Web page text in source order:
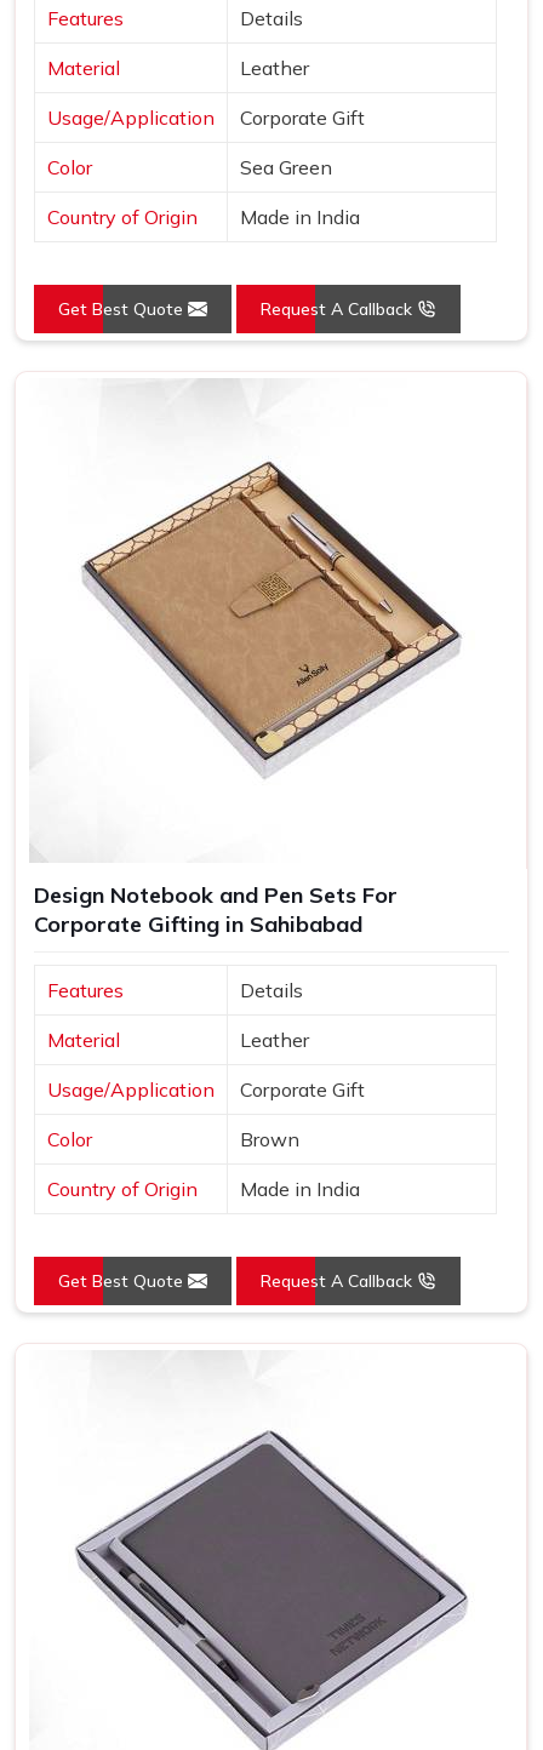
Features Details
Material Leather
Usage/Application Corporate Gift
Color Sea Green
Country of Origin Made in India
Get Best Quote Request A Callback
Design Notebook and Pen Sets For
Corporate Gifting in Sahibabad
Features Details
Material Leather
Usage/Application Corporate Gift
Color Brown
Country of Origin Made in India
Get Best Quote Request A Callback